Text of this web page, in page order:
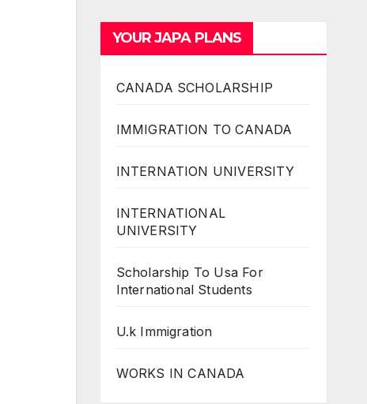
YOUR JAPA PLANS
CANADA SCHOLARSHIP
IMMIGRATION TO CANADA
INTERNATION UNIVERSITY
INTERNATIONAL
UNIVERSITY
Scholarship To Usa For
International Students
U.k Immigration
WORKS IN CANADA